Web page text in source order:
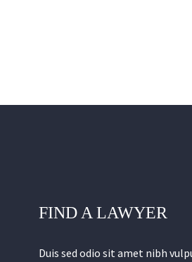
FIND A LAWYER
Duis sed odio sit amet nibh